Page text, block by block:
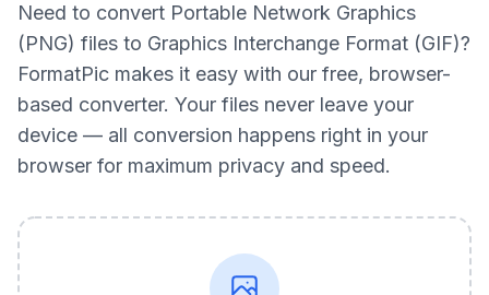
Need to convert Portable Network Graphics
(PNG) files to Graphics Interchange Format (GIF)?
FormatPic makes it easy with our free, browser-
based converter. Your files never leave your
device — all conversion happens right in your
browser for maximum privacy and speed.